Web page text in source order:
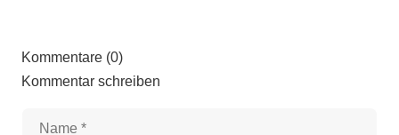
Kommentare (0)
Kommentar schreiben